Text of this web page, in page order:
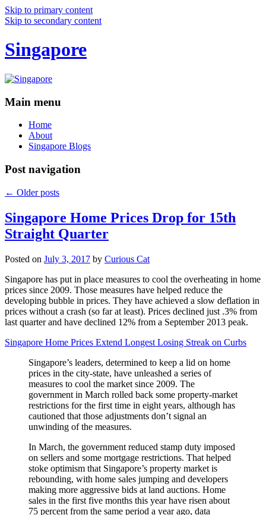
Skip to primary content
Skip to secondary content
Singapore
Main menu
Home
About
Singapore Blogs
Post navigation
← Older posts
Singapore Home Prices Drop for 15th
Straight Quarter
Posted on July 3, 2017 by Curious Cat
Singapore has put in place measures to cool the overheating in home
prices since 2009. Those measures have helped reduce the
developing bubble in prices. They have achieved a slow deflation in
prices without a crash (so far at least). Prices declined just .3% from
last quarter and have declined 12% from a September 2013 peak.
Singapore Home Prices Extend Longest Losing Streak on Curbs
Singapore’s leaders, determined to keep a lid on home
prices in the city-state, have unleashed a series of
measures to cool the market since 2009. The
government in March rolled back some property-market
restrictions for the first time in eight years, although has
cautioned that those adjustments don’t signal an
unwinding of the measures.
In March, the government reduced stamp duty imposed
on sellers and some mortgage restrictions. That helped
stoke optimism that Singapore’s property market is
rebounding, with home sales jumping and developers
making more aggressive bids at land auctions. Home
sales in the first five months this year have risen about
75 percent from the same period a year ago, data